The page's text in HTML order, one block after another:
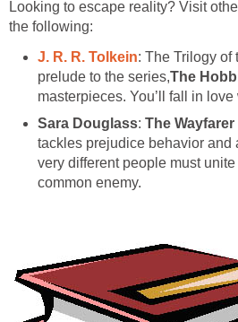
Looking to escape reality? Visit
the following:
J. R. R. Tolkein: The Trilogy of
prelude to the series,The
masterpieces. You’ll fall in
Sara Douglass: The
tackles prejudice behavior and
very different people must
common enemy.